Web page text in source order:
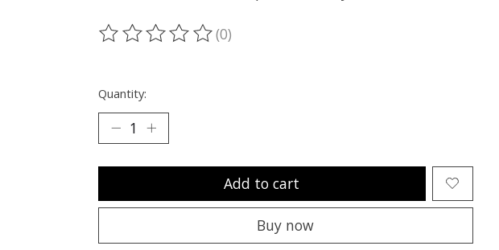
The rating of this product is
(0)
Quantity:
Add to cart
Buy now